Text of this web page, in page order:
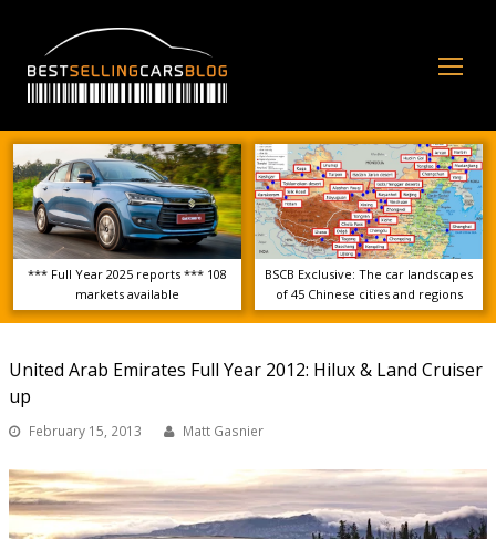
*** Full Year 2025 reports *** 108
markets available
BSCB Exclusive: The car landscapes
of 45 Chinese cities and regions
United Arab Emirates Full Year 2012: Hilux & Land Cruiser
up
February 15, 2013 Matt Gasnier